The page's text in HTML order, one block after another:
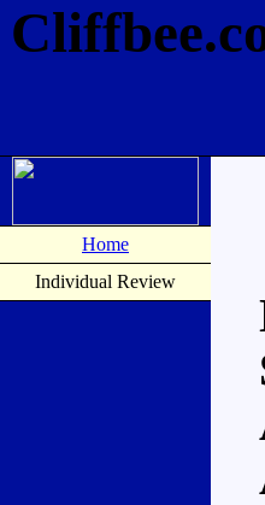
Home
Individual Review